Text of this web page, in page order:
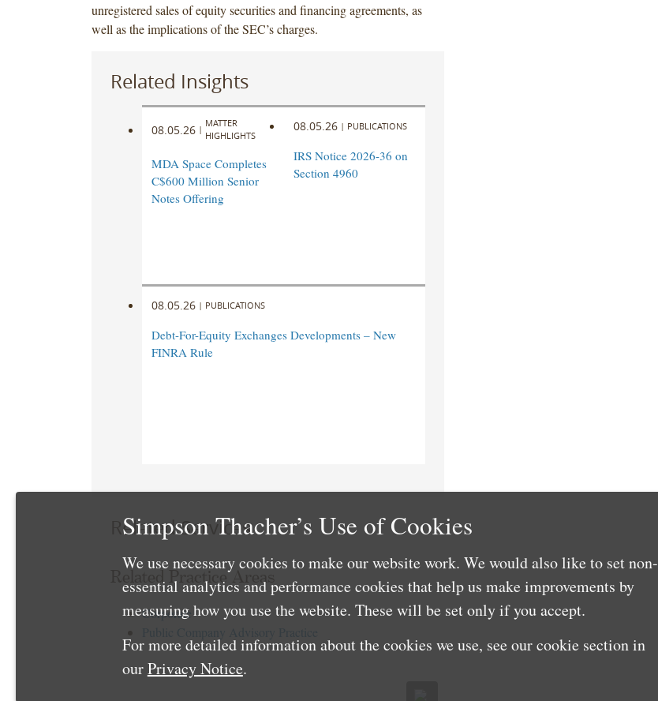
unregistered sales of equity securities and financing agreements, as
well as the implications of the SEC’s charges.
Related Insights
08.05.26 |
MATTER
HIGHLIGHTS
MDA Space Completes
C$600 Million Senior
Notes Offering
08.05.26 | PUBLICATIONS
IRS Notice 2026-36 on
Section 4960
08.05.26 | PUBLICATIONS
Debt-For-Equity Exchanges Developments – New
FINRA Rule
Related Services
Related Practice Areas
Corporate
Simpson Thacher’s Use of Cookies
We use necessary cookies to make our website work. We would also like to set non-
essential analytics and performance cookies that help us make improvements by
measuring how you use the website. These will be set only if you accept.
For more detailed information about the cookies we use, see our cookie section in
ourPrivacy Notice.